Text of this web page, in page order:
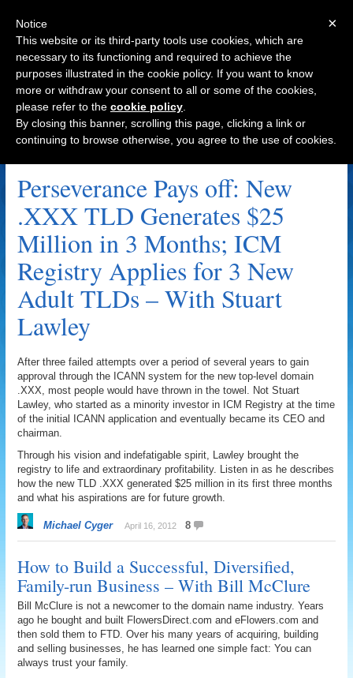
Navigation
Perseverance Pays off: New
.XXX TLD Generates $25
Million in 3 Months; ICM
Registry Applies for 3 New
Adult TLDs – With Stuart
Lawley
After three failed attempts over a period of several years to gain
approval through the ICANN system for the new top-level domain
.XXX, most people would have thrown in the towel. Not Stuart
Lawley, who started as a minority investor in ICM Registry at the time
of the initial ICANN application and eventually became its CEO and
chairman.
Through his vision and indefatigable spirit, Lawley brought the
registry to life and extraordinary profitability. Listen in as he describes
how the new TLD .XXX generated $25 million in its first three months
and what his aspirations are for future growth.
Michael Cyger April 16, 2012 8
How to Build a Successful, Diversified,
Family-run Business – With Bill McClure
Bill McClure is not a newcomer to the domain name industry. Years
ago he bought and built FlowersDirect.com and eFlowers.com and
then sold them to FTD. Over his many years of acquiring, building
and selling businesses, he has learned one simple fact: You can
always trust your family.
×
Notice
This website or its third-party tools use cookies, which are
necessary to its functioning and required to achieve the
purposes illustrated in the cookie policy. If you want to know
more or withdraw your consent to all or some of the cookies,
please refer to the cookie policy
By closing this banner, scrolling this page, clicking a link or
continuing to browse otherwise, you agree to the use of cookies.